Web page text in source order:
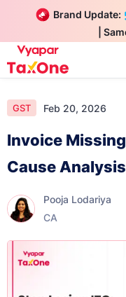
Brand Update:
|
GST Feb 20, 2026
Invoice
Cause
Pooja Lodariya
CA